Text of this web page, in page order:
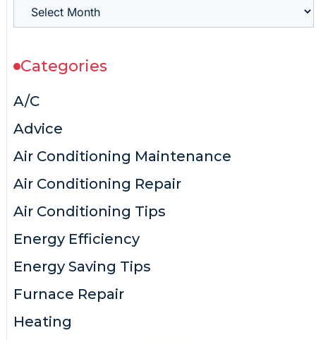
Categories
A/C
Advice
Air Conditioning Maintenance
Air Conditioning Repair
Air Conditioning Tips
Energy Efficiency
Energy Saving Tips
Furnace Repair
Heating